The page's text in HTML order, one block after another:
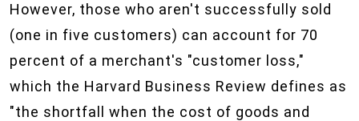
However, those who aren't successfully sold
(one in five customers) can account for 70
percent of a merchant's "customer loss,"
which the Harvard Business Review defines as
"the shortfall when the cost of goods and